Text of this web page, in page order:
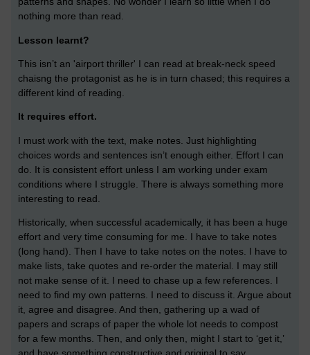
nothing more than read.
Lesson learnt?
This isn’t an 'airport thriller' I can read at break-neck speed
chaisng the protagonist as he is in turn chased; this requires a
different kind of reading.
It requires effort.
I must work with the text, make notes. Just highlighting
choices words and sentences isn’t enough either. Effort I can
do. It is consistent effort unless I am working under exam
conditions where I struggle. There is always something more
interesting to read.
Historically, when successful academically, it has been a huge
effort and very time consuming for me. I have to take notes
(long hand). Then I have to take notes on the notes. I have to
make lists, take quotes and re-order the material. I may still
not make sense of it. I need to chase up a few references. I
need to find my own patterns. I need to discuss it. Argue about
it, agree and disagree. And then, gathering up a wad of
papers and scraps of paper the whole lot needs to compost
for a few months. Then, and only then, might I start to ‘get it,’